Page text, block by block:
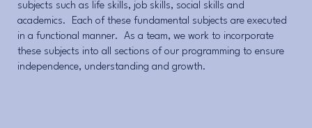
subjects such as life skills, job skills, social skills and
academics. Each of these fundamental subjects are executed
in a functional manner. As a team, we work to incorporate
these subjects into all sections of our programming to ensure
independence, understanding and growth.